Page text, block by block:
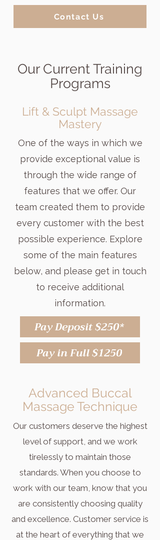
Contact Us
Our Current Training
Programs
Lift & Sculpt Massage
Mastery
One of the ways in which we
provide exceptional value is
through the wide range of
features that we offer. Our
team created them to provide
every customer with the best
possible experience. Explore
some of the main features
below, and please get in touch
to receive additional
information.
Pay Deposit $250*
Pay in Full $1250
Advanced Buccal
Massage Technique
Our customers deserve the highest
level of support, and we work
tirelessly to maintain those
standards. When you choose to
work with our team, know that you
are consistently choosing quality
and excellence. Customer service is
at the heart of everything that we